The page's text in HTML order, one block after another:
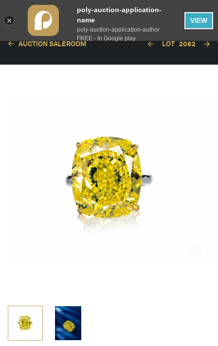
AUCTION SALEROOM LOT 2062
poly-auction-application-
name
poly-auction-application-author
FREE - In Google play
VIEW